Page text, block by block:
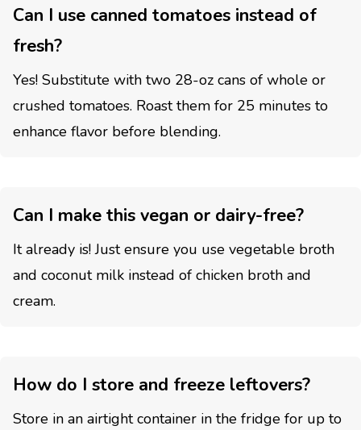
Can I use canned tomatoes instead of
fresh?
Yes! Substitute with two 28-oz cans of whole or
crushed tomatoes. Roast them for 25 minutes to
enhance flavor before blending.
Can I make this vegan or dairy-free?
It already is! Just ensure you use vegetable broth
and coconut milk instead of chicken broth and
cream.
How do I store and freeze leftovers?
Store in an airtight container in the fridge for up to